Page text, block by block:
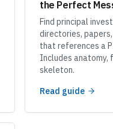
the Perfect
Find principal
directories,
that references a
Includes anatomy,
skeleton.
Read guide